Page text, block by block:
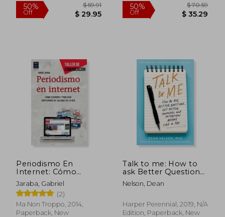
50%
Off
Periodismo En
Internet: Cómo
Escribir Y Publicar
Contenidos de
Calidad En La Red (in
Spanish)
Jaraba, Gabriel
(2)
Ma Non Troppo, 2014,
Paperback, New
Talk to me: How to
ask Better Questions,
get Better Answers,
and Interview Anyone
Nelson, Dean
Harper Perennial, 2019, N/A
Edition, Paperback, New